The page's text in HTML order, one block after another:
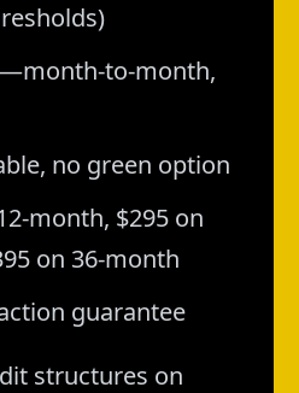
to-month,
no green option
month, $295 on
on 36-month
guarantee
structures on